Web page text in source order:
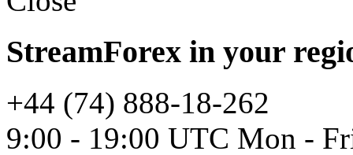
StreamForex in your
+44 (74) 888-18-262
9:00 - 19:00 UTC Mon -